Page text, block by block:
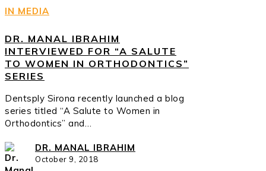
IN MEDIA
DR. MANAL IBRAHIM
INTERVIEWED FOR “A SALUTE
TO WOMEN IN ORTHODONTICS”
SERIES
Dentsply Sirona recently launched a blog
series titled “A Salute to Women in
Orthodontics” and…
DR. MANAL IBRAHIM
October 9, 2018